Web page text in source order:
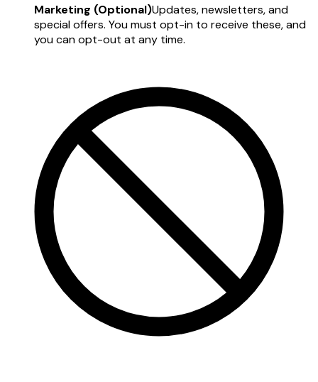
Marketing (Optional)Updates, newsletters, and
special offers. You must opt-in to receive these, and
you can opt-out at any time.